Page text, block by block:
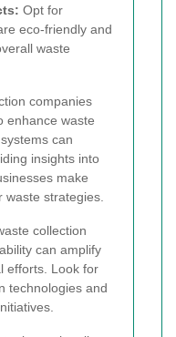
Opt for
eco-friendly and
waste
companies
enhance waste
can
insights into
make
strategies.
collection
can amplify
efforts. Look for
technologies and